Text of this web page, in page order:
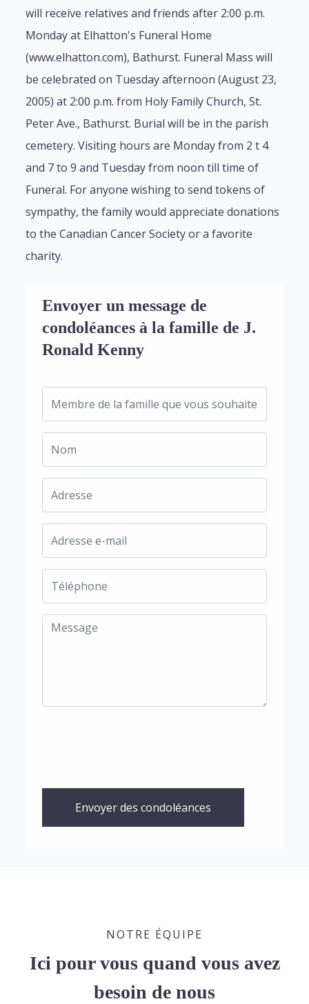
will receive relatives and friends after 2:00 p.m.
Monday at Elhatton's Funeral Home
(www.elhatton.com), Bathurst. Funeral Mass will
be celebrated on Tuesday afternoon (August 23,
2005) at 2:00 p.m. from Holy Family Church, St.
Peter Ave., Bathurst. Burial will be in the parish
cemetery. Visiting hours are Monday from 2 t 4
and 7 to 9 and Tuesday from noon till time of
Funeral. For anyone wishing to send tokens of
sympathy, the family would appreciate donations
to the Canadian Cancer Society or a favorite
charity.
Envoyer un message de
condoléances à la famille de J.
Ronald Kenny
Envoyer des condoléances
NOTRE ÉQUIPE
Ici pour vous quand vous avez
besoin de nous